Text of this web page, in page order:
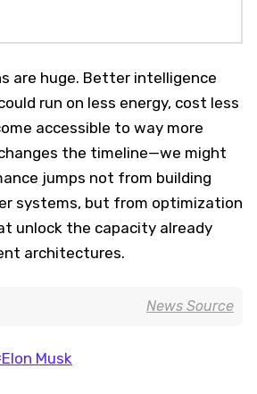
are huge. Better intelligence
run on less energy, cost less
accessible to way more
the timeline—we might
jumps not from building
systems, but from optimization
unlock the capacity already
architectures.
News Source
Musk